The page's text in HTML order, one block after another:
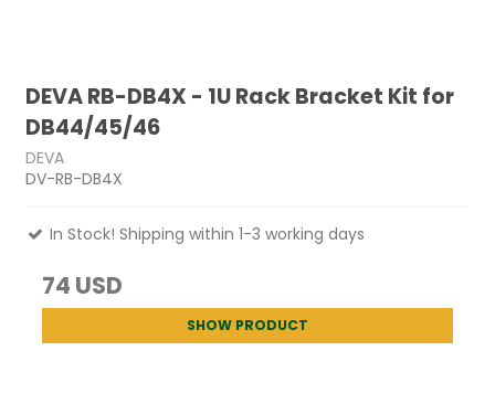
DEVA RB-DB4X - 1U Rack Bracket Kit for
DB44/45/46
DEVA
DV-RB-DB4X
In Stock! Shipping within 1-3 working days
74 USD
SHOW PRODUCT